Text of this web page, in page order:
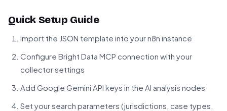
Quick Setup Guide
Import the JSON template into your n8n instance
Configure Bright Data MCP connection with your
collector settings
Add Google Gemini API keys in the AI analysis nodes
Set your search parameters (jurisdictions, case types,